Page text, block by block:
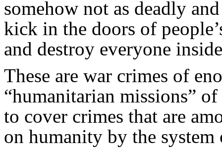
somehow not as deadly
kick in the doors of
and destroy everyone
These are war crimes of
“humanitarian missions”
to cover crimes that are
on humanity by the